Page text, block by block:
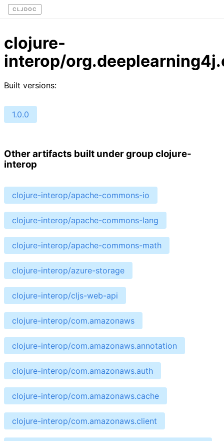
CLJDOC
clojure-
interop/
Built versions:
1.0.0
Other artifacts built under group clojure-
interop
clojure-interop/apache-commons-io
clojure-interop/apache-commons-lang
clojure-interop/apache-commons-math
clojure-interop/azure-storage
clojure-interop/cljs-web-api
clojure-interop/com.amazonaws
clojure-interop/com.amazonaws.annotation
clojure-interop/com.amazonaws.auth
clojure-interop/com.amazonaws.cache
clojure-interop/com.amazonaws.client